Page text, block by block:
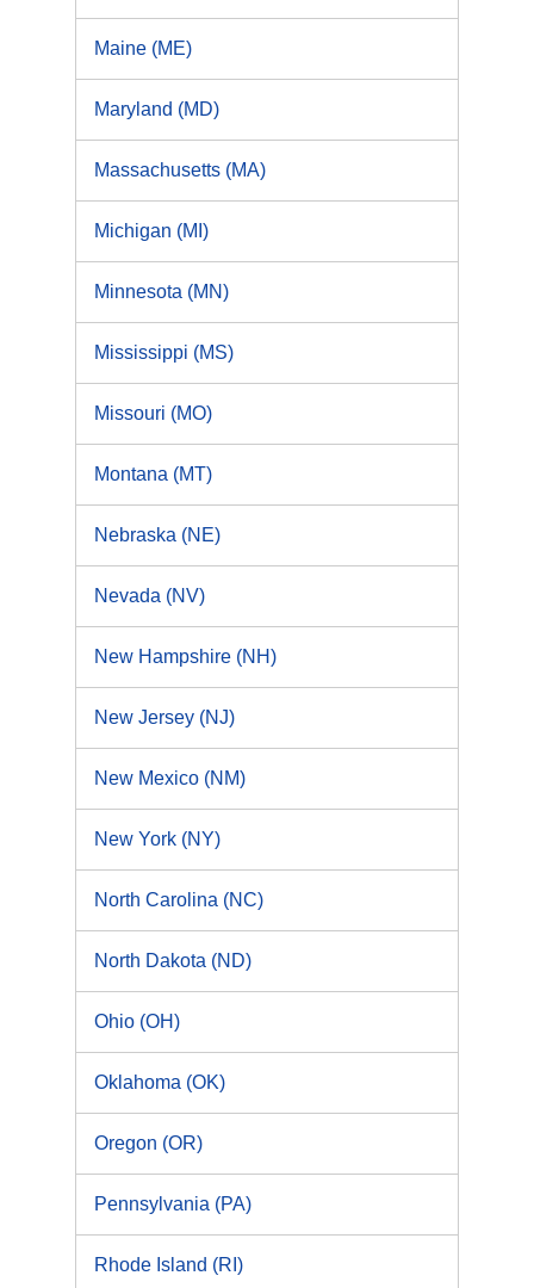
Maine (ME)
Maryland (MD)
Massachusetts (MA)
Michigan (MI)
Minnesota (MN)
Mississippi (MS)
Missouri (MO)
Montana (MT)
Nebraska (NE)
Nevada (NV)
New Hampshire (NH)
New Jersey (NJ)
New Mexico (NM)
New York (NY)
North Carolina (NC)
North Dakota (ND)
Ohio (OH)
Oklahoma (OK)
Oregon (OR)
Pennsylvania (PA)
Rhode Island (RI)